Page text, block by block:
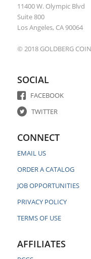
11400 W. Olympic Blvd
Suite 800
Los Angeles, CA 90064
© 2018 GOLDBERG
SOCIAL
FACEBOOK
TWITTER
CONNECT
EMAIL US
ORDER A CATALOG
JOB OPPORTUNITIES
PRIVACY POLICY
TERMS OF USE
AFFILIATES